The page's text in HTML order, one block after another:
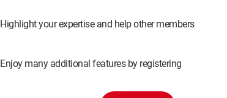
Highlight your expertise and help other members
Enjoy many additional features by registering